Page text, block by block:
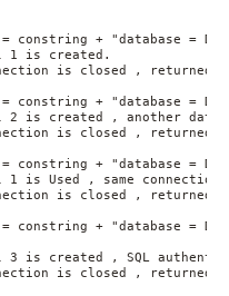
constring + "database =
1 is created.
is closed , returned
constring + "database =
2 is created , another
is closed , returned
constring + "database =
1 is Used , same connection
is closed , returned
constring + "database =
3 is created , SQL
is closed , returned